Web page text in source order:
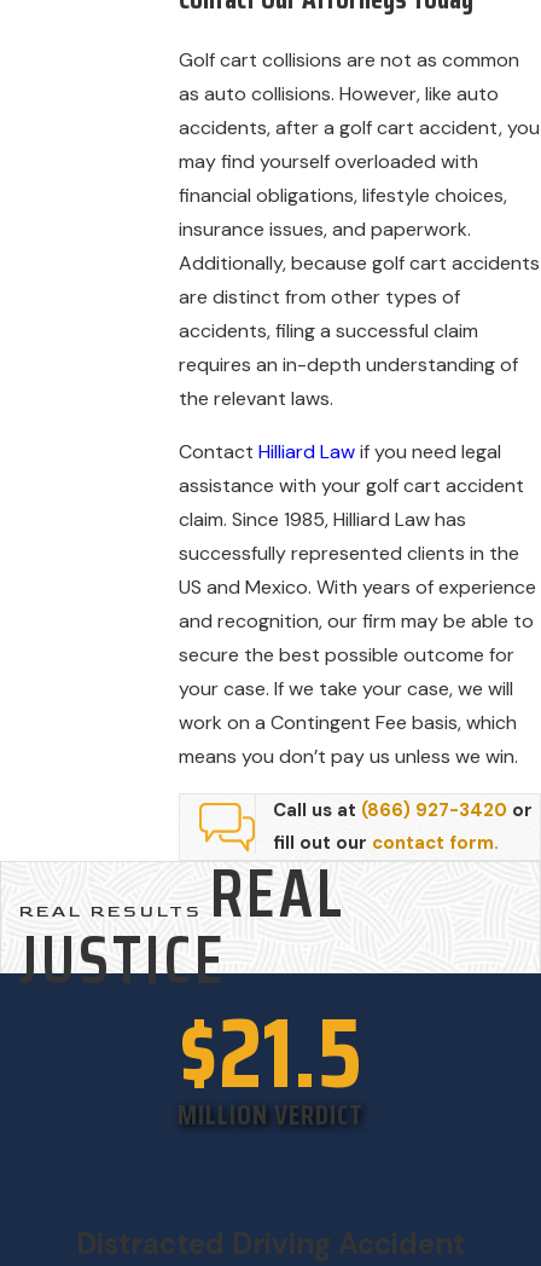
Golf cart collisions are not as common
as auto collisions. However, like auto
accidents, after a golf cart accident, you
may find yourself overloaded with
financial obligations, lifestyle choices,
insurance issues, and paperwork.
Additionally, because golf cart accidents
are distinct from other types of
accidents, filing a successful claim
requires an in-depth understanding of
the relevant laws.
Contact Hilliard Lawif you need legal
assistance with your golf cart accident
claim. Since 1985, Hilliard Law has
successfully represented clients in the
US and Mexico. With years of experience
and recognition, our firm may be able to
secure the best possible outcome for
your case. If we take your case, we will
work on a Contingent Fee basis, which
means you don’t pay us unless we win.
Call us at (866) 927-3420 or
fill out our contact form.
REAL RESULTS REAL
JUSTICE
$21.5
MILLION VERDICT
Distracted Driving Accident